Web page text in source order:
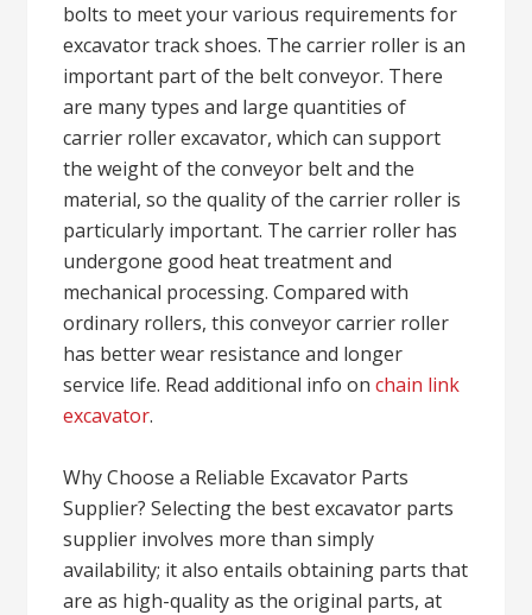
bolts to meet your various requirements for
excavator track shoes. The carrier roller is an
important part of the belt conveyor. There
are many types and large quantities of
carrier roller excavator, which can support
the weight of the conveyor belt and the
material, so the quality of the carrier roller is
particularly important. The carrier roller has
undergone good heat treatment and
mechanical processing. Compared with
ordinary rollers, this conveyor carrier roller
has better wear resistance and longer
service life. Read additional info onchain link
excavator.
Why Choose a Reliable Excavator Parts
Supplier? Selecting the best excavator parts
supplier involves more than simply
availability; it also entails obtaining parts that
are as high-quality as the original parts, at